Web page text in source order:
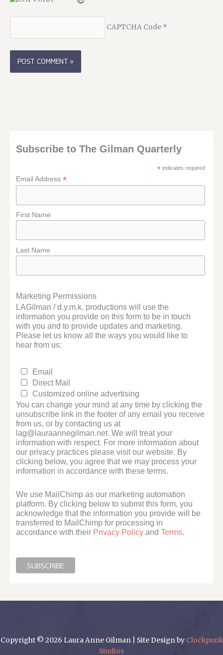
CAPTCHA Code*
Subscribe to The Gilman Quarterly
* indicates required
Email Address*
First Name
Last Name
Marketing Permissions
LAGilman / d.y.m.k. productions will use the
information you provide on this form to be in touch
with you and to provide updates and marketing.
Please let us know all the ways you would like to
hear from us:
Email
Direct Mail
Customized online advertising
You can change your mind at any time by clicking the
unsubscribe link in the footer of any email you receive
from us, or by contacting us at
lag@lauraannegilman.net. We will treat your
information with respect. For more information about
our privacy practices please visit our website. By
clicking below, you agree that we may process your
information in accordance with these terms.
We use MailChimp as our marketing automation
platform. By clicking below to submit this form, you
acknowledge that the information you provide will be
transferred to MailChimp for processing in
accordance with their Privacy Policy andTerms.
Copyright © 2026 Laura Anne Gilman | Site Design by Clockpunk
Studios